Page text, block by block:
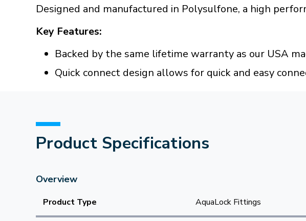
Designed and manufactured in Polysulfone, a high
Key Features:
Backed by the same lifetime warranty as our USA
Quick connect design allows for quick and easy
Product Specifications
Overview
Product Type AquaLock Fittings